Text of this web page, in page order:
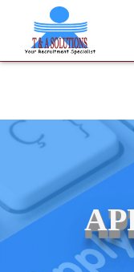
We never charge